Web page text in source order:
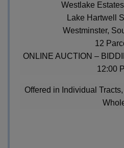
Westlake
Lake Hartwell
Westminster,
12
ONLINE AUCTION –
12:00
Offered in Individual